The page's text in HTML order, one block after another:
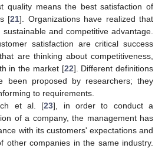
quality means the best satisfaction of
[21]. Organizations have realized that
and competitive advantage.
satisfaction are critical success
are thinking about competitiveness,
in the market [22]. Different definitions
been proposed by researchers; they
to requirements.
et al. [23], in order to conduct a
of a company, the management has
with its customers' expectations and
other companies in the same industry.